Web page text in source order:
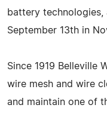
battery
September 13th in
Since 1919 Belleville
wire mesh and wire
and maintain one of